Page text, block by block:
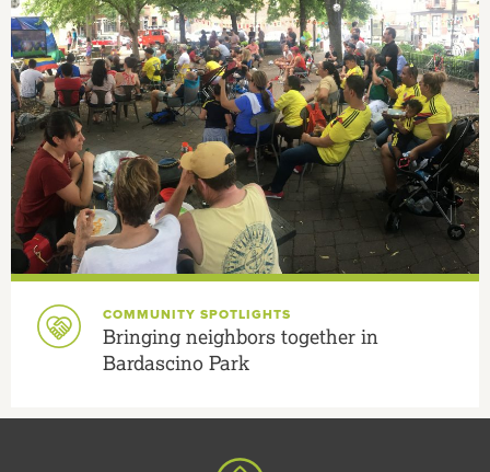
COMMUNITY SPOTLIGHTS
Bringing neighbors together in
Bardascino Park